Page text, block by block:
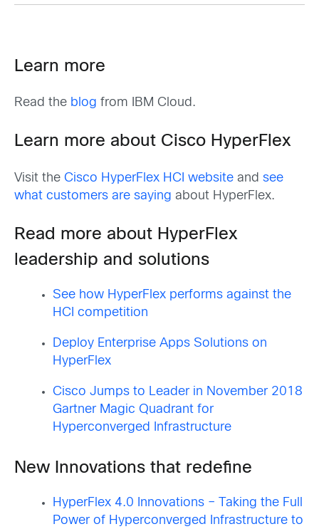
Learn more
Read the blog from IBM Cloud.
Learn more about Cisco HyperFlex
Visit the Cisco HyperFlex HCI website and see
what customers are saying about HyperFlex.
Read more about HyperFlex
leadership and solutions
See how HyperFlex performs against the
HCI competition
Deploy Enterprise Apps Solutions on
HyperFlex
Cisco Jumps to Leader in November 2018
Gartner Magic Quadrant for
Hyperconverged Infrastructure
New Innovations that redefine
HyperFlex 4.0 Innovations – Taking the Full
Power of Hyperconverged Infrastructure to